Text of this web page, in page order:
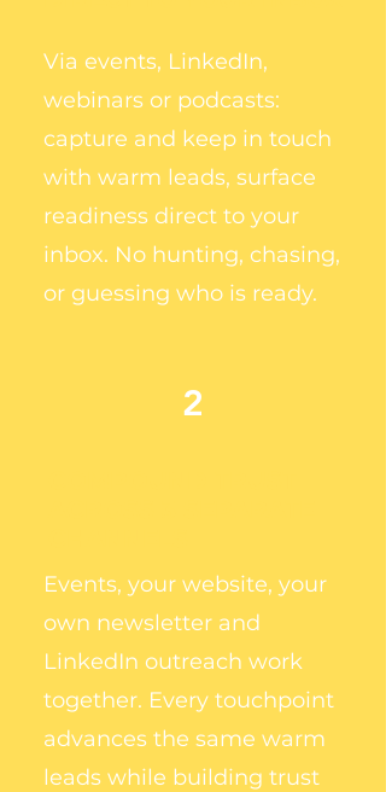
Via events, LinkedIn,
webinars or podcasts:
capture and keep in touch
with warm leads, surface
readiness direct to your
inbox. No hunting, chasing,
or guessing who is ready.
2
Events, your website, your
own newsletter and
LinkedIn outreach work
together. Every touchpoint
advances the same warm
leads while building trust